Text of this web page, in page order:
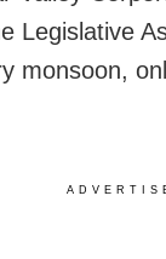
Legislative
monsoon,